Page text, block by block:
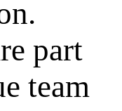
part
team